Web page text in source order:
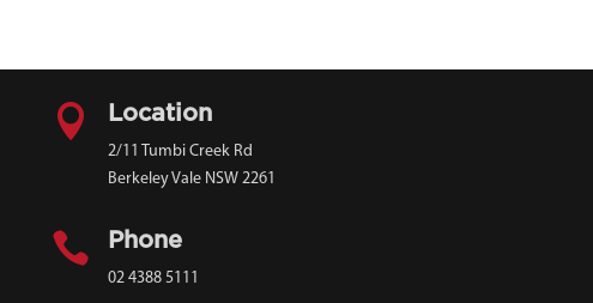
 Location
2/11 Tumbi Creek Rd
Berkeley Vale NSW 2261
 Phone
02 4388 5111